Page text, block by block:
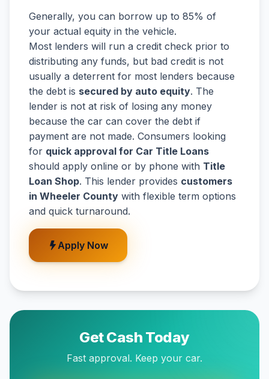
Generally, you can borrow up to 85% of
your actual equity in the vehicle.
Most lenders will run a credit check prior to
distributing any funds, but bad credit is not
usually a deterrent for most lenders because
the debt is secured by auto equity. The
lender is not at risk of losing any money
because the car can cover the debt if
payment are not made. Consumers looking
for quick approval for Car Title Loans
should apply online or by phone with Title
Loan Shop. This lender provides customers
in Wheeler County with flexible term options
and quick turnaround.
Apply Now
Get Cash Today
Fast approval. Keep your car.